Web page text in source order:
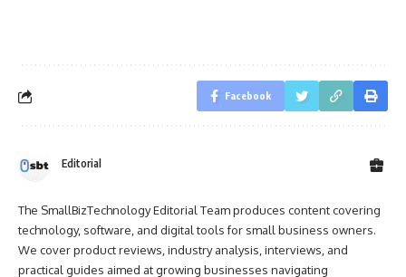
Facebook
Editorial
The SmallBizTechnology Editorial Team produces content covering
technology, software, and digital tools for small business owners.
We cover product reviews, industry analysis, interviews, and
practical guides aimed at growing businesses navigating